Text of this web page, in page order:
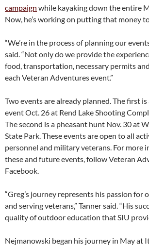
campaign while kayaking down the entire
Now, he’s working on putting that money
“We’re in the process of planning our
said. “Not only do we provide the
food, transportation, necessary permits
each Veteran Adventures event.”
Two events are already planned. The first
event Oct. 26 at Rend Lake Shooting
The second is a pheasant hunt Nov. 30 at
State Park. These events are open to all
personnel and military veterans. For more
these and future events, follow Veteran
Facebook.
“Greg’s journey represents his passion for
and serving veterans,” Tanner said. “His
quality of outdoor education that SIU
Nejmanowski began his journey in May at